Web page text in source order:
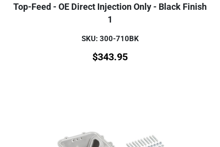
Top-Feed - OE Direct Injection Only - Black Finish
1
SKU: 300-710BK
$343.95